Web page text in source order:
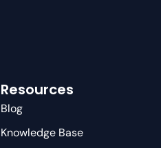
Resources
Blog
Knowledge Base